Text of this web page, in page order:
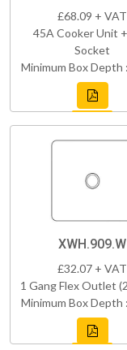
£68.09 + VAT
45A Cooker Unit
Socket
Minimum Box Depth
XWH.909.W
£32.07 + VAT
1 Gang Flex Outlet
Minimum Box Depth